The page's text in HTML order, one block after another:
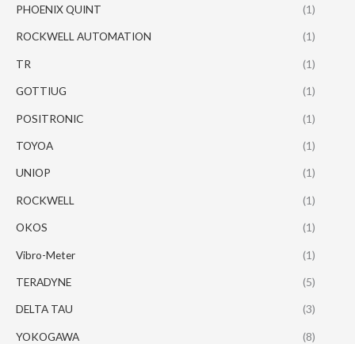
PHOENIX QUINT (1)
ROCKWELL AUTOMATION (1)
TR (1)
GOTTIUG (1)
POSITRONIC (1)
TOYOA (1)
UNIOP (1)
ROCKWELL (1)
OKOS (1)
Vibro-Meter (1)
TERADYNE (5)
DELTA TAU (3)
YOKOGAWA (8)